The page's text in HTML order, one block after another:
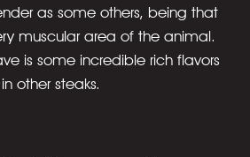
as some others, being that
muscular area of the animal.
is some incredible rich flavors
other steaks.